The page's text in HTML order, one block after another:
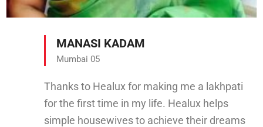
MANASI KADAM
Mumbai 05
Thanks to Healux for making me a lakhpati
for the first time in my life. Healux helps
simple housewives to achieve their dreams